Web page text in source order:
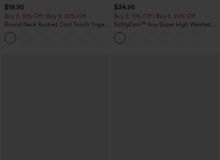
$19.95
Buy 2, 10% Off | Buy 3, 20% Off
Round Neck Ruched Cool Touch Yoga
Tank Top-UPF50+
$34.95
Buy 2, 10% Off | Buy 3, 20% Off
SoftlyZero™ Airy Super High Waisted 2-
in-1 InstantCool Yoga Shorts with
Pockets